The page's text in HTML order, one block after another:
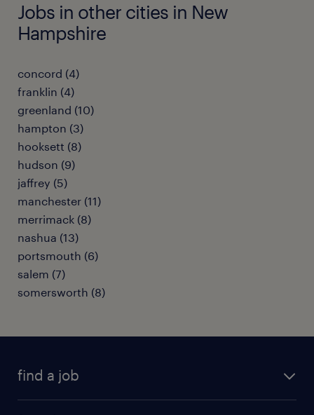
Jobs in other cities in New
Hampshire
concord (4)
franklin (4)
greenland (10)
hampton (3)
hooksett (8)
hudson (9)
jaffrey (5)
manchester (11)
merrimack (8)
nashua (13)
portsmouth (6)
salem (7)
somersworth (8)
find a job